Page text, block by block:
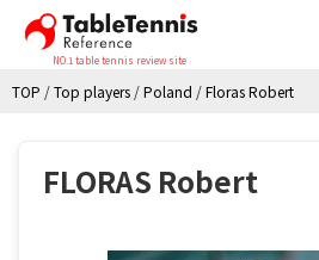
NO.1 table tennis review site
TOP /Top players /Poland /Floras Robert
FLORAS Robert